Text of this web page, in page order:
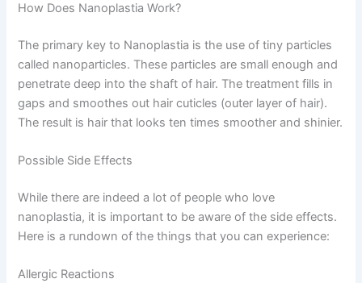
How Does Nanoplastia Work?
The primary key to Nanoplastia is the use of tiny particles
called nanoparticles. These particles are small enough and
penetrate deep into the shaft of hair. The treatment fills in
gaps and smoothes out hair cuticles (outer layer of hair).
The result is hair that looks ten times smoother and shinier.
Possible Side Effects
While there are indeed a lot of people who love
nanoplastia, it is important to be aware of the side effects.
Here is a rundown of the things that you can experience:
Allergic Reactions